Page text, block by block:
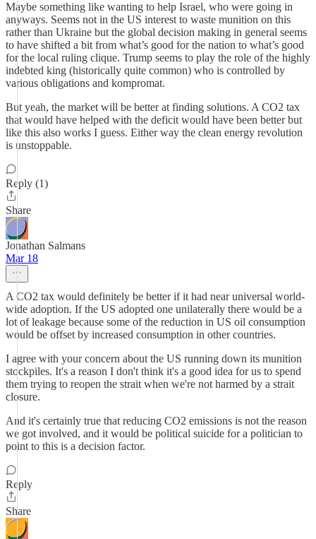
Maybe something like wanting to help Israel, who were going in
anyways. Seems not in the US interest to waste munition on this
rather than Ukraine but the global decision making in general seems
to have shifted a bit from what’s good for the nation to what’s good
for the local ruling clique. Trump seems to play the role of the highly
indebted king (historically quite common) who is controlled by
various obligations and kompromat.
But yeah, the market will be better at finding solutions. A CO2 tax
that would have helped with the deficit would have been better but
like this also works I guess. Either way the clean energy revolution
is unstoppable.
Reply (1)
Share
Jonathan Salmans
Mar 18
A CO2 tax would definitely be better if it had near universal world-
wide adoption. If the US adopted one unilaterally there would be a
lot of leakage because some of the reduction in US oil consumption
would be offset by increased consumption in other countries.
I agree with your concern about the US running down its munition
stockpiles. It's a reason I don't think it's a good idea for us to spend
them trying to reopen the strait when we're not harmed by a strait
closure.
And it's certainly true that reducing CO2 emissions is not the reason
we got involved, and it would be political suicide for a politician to
point to this is a decision factor.
Reply
Share